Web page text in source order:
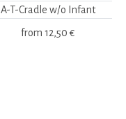
A-T-Cradle w/o Infant
from 12,50 €